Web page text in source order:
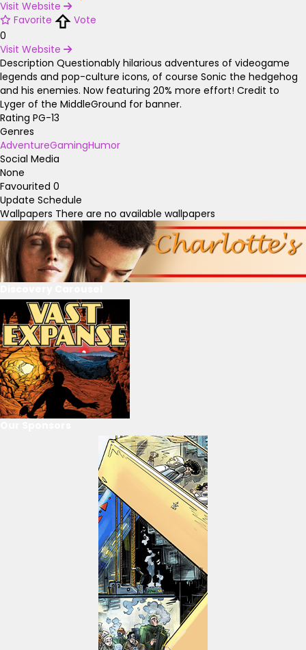
Visit Website
Favorite
Vote
0
Visit Website
Description Questionably hilarious adventures of videogame
legends and pop-culture icons, of course Sonic the hedgehog
and his enemies. Now featuring 20% more effort! Credit to
Lyger of the MiddleGround for banner.
Rating PG-13
Genres
AdventureGamingHumor
Social Media
None
Favourited 0
Update Schedule
Wallpapers There are no available wallpapers